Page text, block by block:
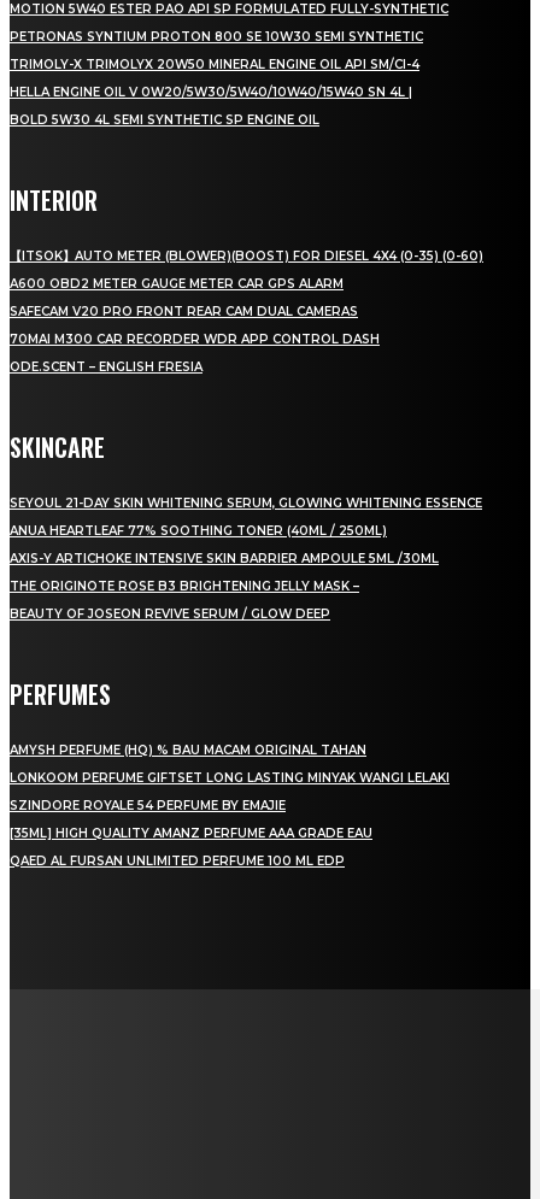
MOTION 5W40 ESTER PAO API SP FORMULATED FULLY-SYNTHETIC
PETRONAS SYNTIUM PROTON 800 SE 10W30 SEMI SYNTHETIC
TRIMOLY-X TRIMOLYX 20W50 MINERAL ENGINE OIL API SM/CI-4
HELLA ENGINE OIL V 0W20/5W30/5W40/10W40/15W40 SN 4L |
BOLD 5W30 4L SEMI SYNTHETIC SP ENGINE OIL
INTERIOR
【ITSOK】AUTO METER (BLOWER)(BOOST) FOR DIESEL 4X4 (0-35) (0-60)
A600 OBD2 METER GAUGE METER CAR GPS ALARM
SAFECAM V20 PRO FRONT REAR CAM DUAL CAMERAS
70MAI M300 CAR RECORDER WDR APP CONTROL DASH
ODE.SCENT – ENGLISH FRESIA
SKINCARE
SEYOUL 21-DAY SKIN WHITENING SERUM, GLOWING WHITENING ESSENCE
ANUA HEARTLEAF 77% SOOTHING TONER (40ML / 250ML)
AXIS-Y ARTICHOKE INTENSIVE SKIN BARRIER AMPOULE 5ML /30ML
THE ORIGINOTE ROSE B3 BRIGHTENING JELLY MASK –
BEAUTY OF JOSEON REVIVE SERUM / GLOW DEEP
PERFUMES
AMYSH PERFUME (HQ) % BAU MACAM ORIGINAL TAHAN
LONKOOM PERFUME GIFTSET LONG LASTING MINYAK WANGI LELAKI
SZINDORE ROYALE 54 PERFUME BY EMAJIE
[35ML] HIGH QUALITY AMANZ PERFUME AAA GRADE EAU
QAED AL FURSAN UNLIMITED PERFUME 100 ML EDP